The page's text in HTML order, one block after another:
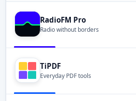
RadioFM Pro
Radio without borders
TiPDF
Everyday PDF tools